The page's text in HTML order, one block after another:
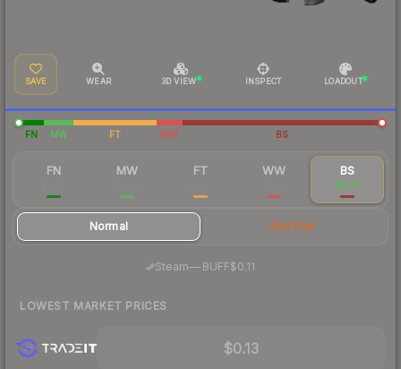
SAVE WEAR 3D VIEW INSPECT LOADOUT
FN MW FT WW BS
FN MW FT WW BS
$0.14
Normal StatTrak
Steam— BUFF$0.11
LOWEST MARKET PRICES
$0.13